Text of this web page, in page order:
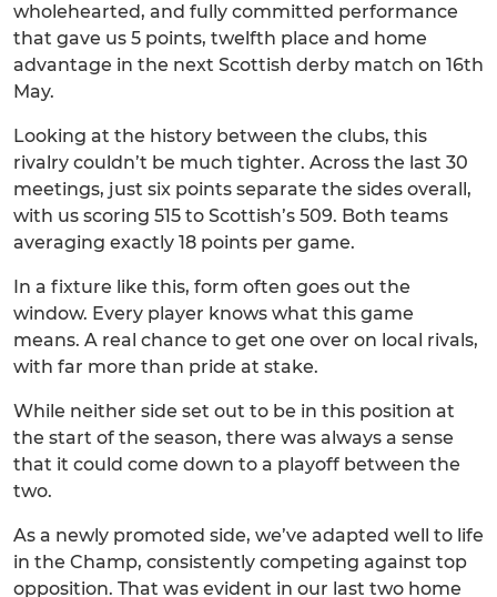
wholehearted, and fully committed performance
that gave us 5 points, twelfth place and home
advantage in the next Scottish derby match on 16th
May.
Looking at the history between the clubs, this
rivalry couldn’t be much tighter. Across the last 30
meetings, just six points separate the sides overall,
with us scoring 515 to Scottish’s 509. Both teams
averaging exactly 18 points per game.
In a fixture like this, form often goes out the
window. Every player knows what this game
means. A real chance to get one over on local rivals,
with far more than pride at stake.
While neither side set out to be in this position at
the start of the season, there was always a sense
that it could come down to a playoff between the
two.
As a newly promoted side, we’ve adapted well to life
in the Champ, consistently competing against top
opposition. That was evident in our last two home